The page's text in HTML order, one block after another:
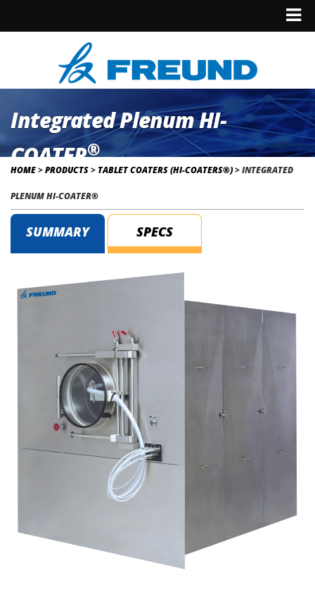
Integrated Plenum HI-
COATER®
HOME>PRODUCTS> TABLET COATERS (HI-COATERS®)>INTEGRATED
PLENUM HI-COATER®
SUMMARY SPECS